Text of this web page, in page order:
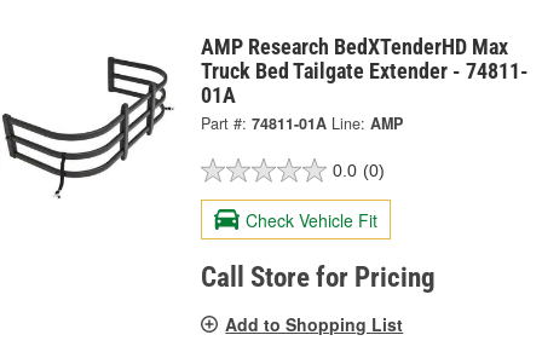
AMP Research BedXTenderHD Max
Truck Bed Tailgate Extender - 74811-
01A
Part #: 74811-01A Line: AMP
0.0 (0)
Check Vehicle Fit
Call Store for Pricing
Add to Shopping List